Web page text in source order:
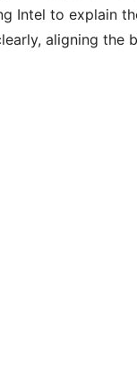
Intel to explain
aligning the